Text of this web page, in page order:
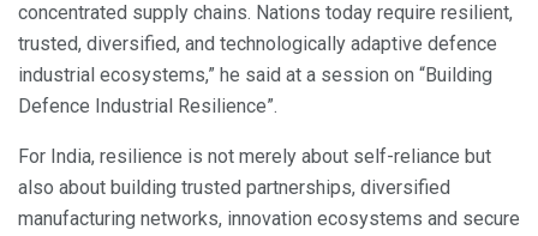
concentrated supply chains. Nations today require resilient,
trusted, diversified, and technologically adaptive defence
industrial ecosystems,” he said at a session on “Building
Defence Industrial Resilience”.
For India, resilience is not merely about self-reliance but
also about building trusted partnerships, diversified
manufacturing networks, innovation ecosystems and secure